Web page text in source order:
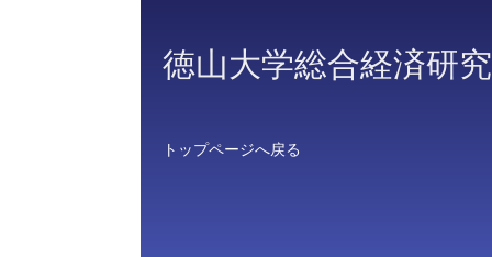
徳山大学総合経済研
トップページへ戻る